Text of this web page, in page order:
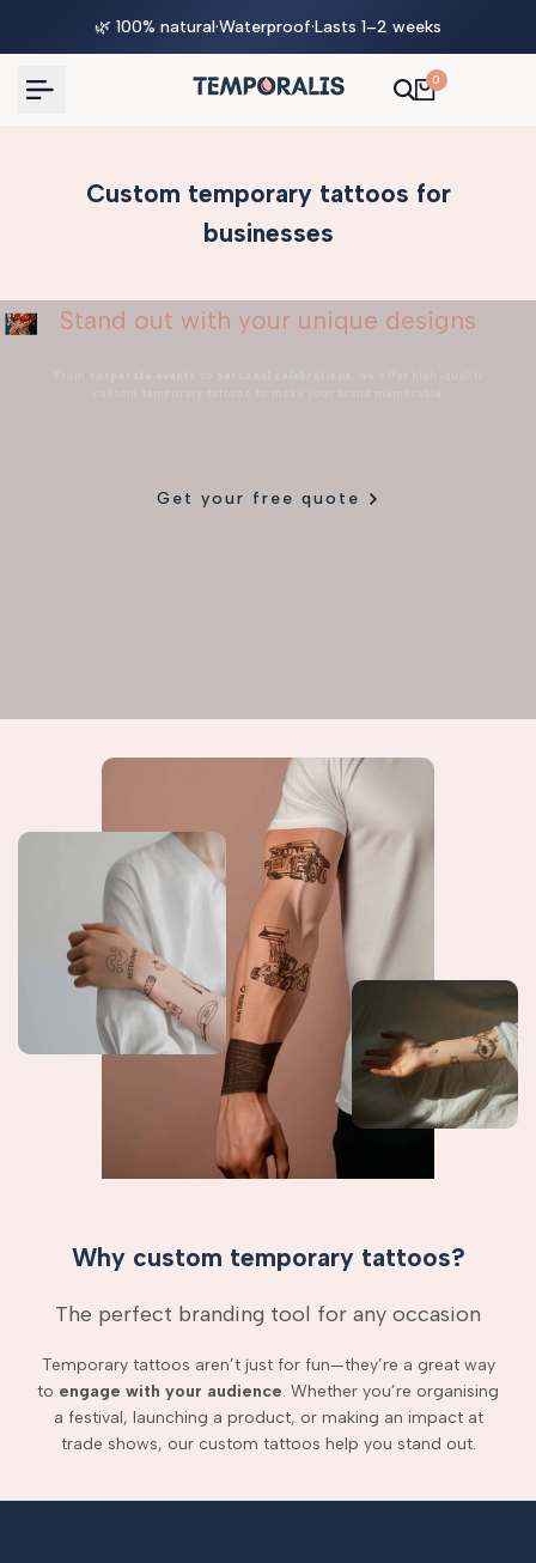
🌿 100% natural·Waterproof·Lasts 1–2 weeks
0
Custom temporary tattoos for
businesses
Stand out with your unique designs
Get your free quote
Why custom temporary tattoos?
The perfect branding tool for any occasion
Temporary tattoos aren’t just for fun—they’re a great way
to engage with your audience. Whether you’re organising
a festival, launching a product, or making an impact at
trade shows, our custom tattoos help you stand out.